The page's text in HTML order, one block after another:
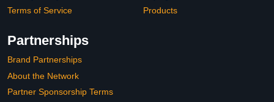
Terms of Service
Products
Partnerships
Brand Partnerships
About the Network
Partner Sponsorship Terms